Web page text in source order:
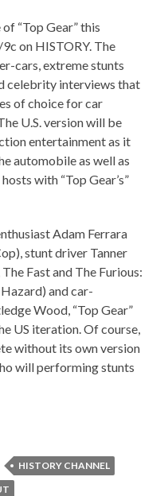
“Top Gear” this
on HISTORY. The
cars, extreme stunts
celebrity interviews that
of choice for car
U.S. version will be
entertainment as it
automobile as well as
with “Top Gear’s”
Adam Ferrara
stunt driver Tanner
Fast and The Furious:
and car-
Wood, “Top Gear”
US iteration. Of course,
without its own version
will performing stunts
HISTORY CHANNEL